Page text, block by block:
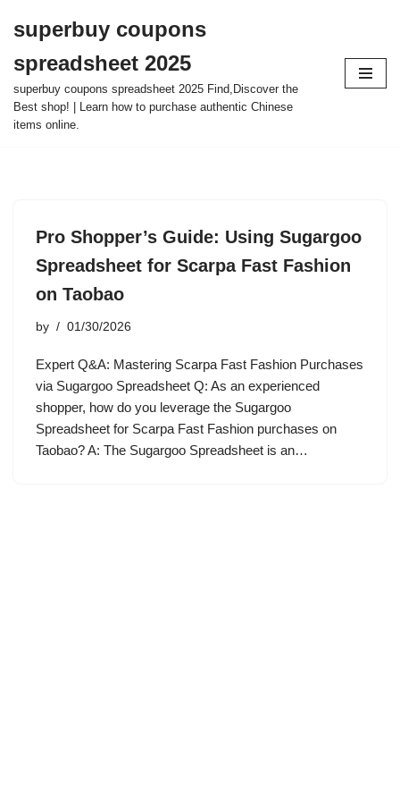
to
content
superbuy coupons
spreadsheet 2025
superbuy coupons spreadsheet 2025 Find,Discover the
Best shop! | Learn how to purchase authentic Chinese
items online.
Pro Shopper’s Guide: Using Sugargoo
Spreadsheet for Scarpa Fast Fashion
on Taobao
by 01/30/2026
Expert Q&A: Mastering Scarpa Fast Fashion Purchases
via Sugargoo Spreadsheet Q: As an experienced
shopper, how do you leverage the Sugargoo
Spreadsheet for Scarpa Fast Fashion purchases on
Taobao? A: The Sugargoo Spreadsheet is an…